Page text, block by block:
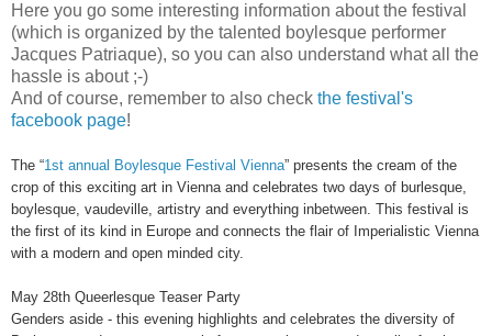
Here you go some interesting information about the festival
(which is organized by the talented boylesque performer
Jacques Patriaque), so you can also understand what all the
hassle is about ;-)
And of course, remember to also check the festival's
facebook page!
The “1st annual Boylesque Festival Vienna” presents the cream of the
crop of this exciting art in Vienna and celebrates two days of burlesque,
boylesque, vaudeville, artistry and everything inbetween. This festival is
the first of its kind in Europe and connects the flair of Imperialistic Vienna
with a modern and open minded city.
May 28th Queerlesque Teaser Party
Genders aside - this evening highlights and celebrates the diversity of